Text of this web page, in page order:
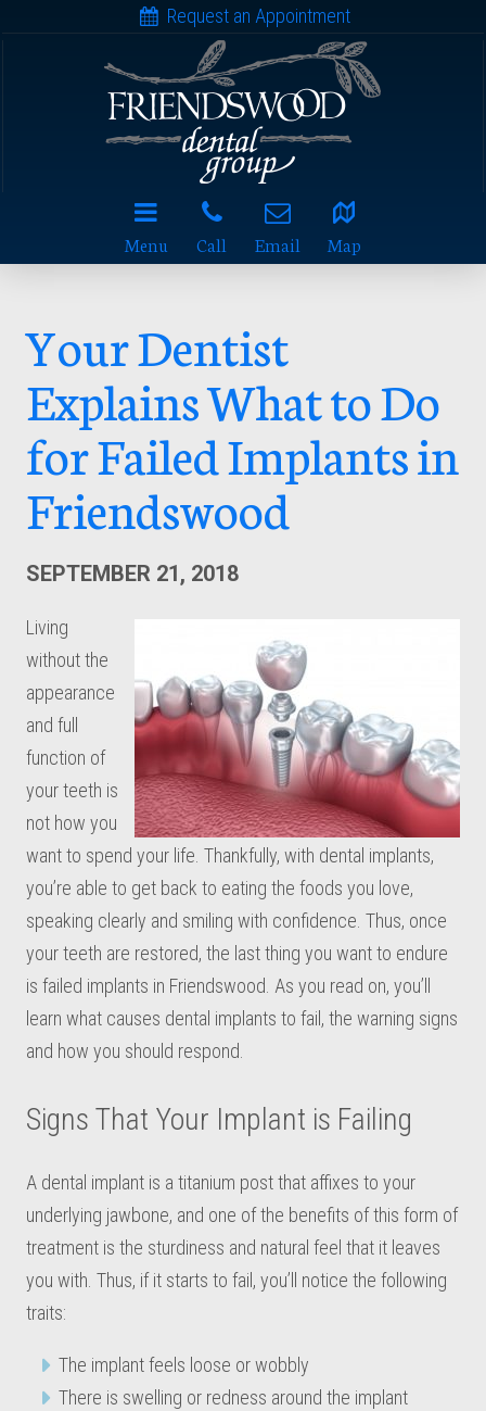
Request an Appointment
Menu Call Email Map
Your Dentist
Explains What to Do
for Failed Implants in
Friendswood
SEPTEMBER 21, 2018
Living
without the
appearance
and full
function of
your teeth is
not how you
want to spend your life. Thankfully, with dental implants,
you’re able to get back to eating the foods you love,
speaking clearly and smiling with confidence. Thus, once
your teeth are restored, the last thing you want to endure
is failed implants in Friendswood. As you read on, you’ll
learn what causes dental implants to fail, the warning signs
and how you should respond.
Signs That Your Implant is Failing
A dental implant is a titanium post that affixes to your
underlying jawbone, and one of the benefits of this form of
treatment is the sturdiness and natural feel that it leaves
you with. Thus, if it starts to fail, you’ll notice the following
traits:
The implant feels loose or wobbly
There is swelling or redness around the implant